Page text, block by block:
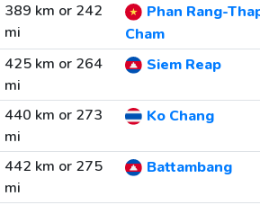
389 km or 242
mi
Phan Rang-
Cham
425 km or 264
mi
Siem Reap
440 km or 273
mi
Ko Chang
442 km or 275
mi
Battambang